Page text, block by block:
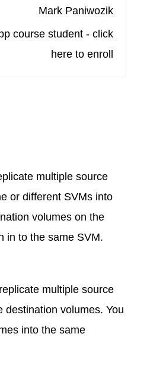
Mark Paniwozik
course student - click
here to enroll
multiple source
or different SVMs into
volumes on the
in to the same SVM.
multiple source
destination volumes. You
into the same